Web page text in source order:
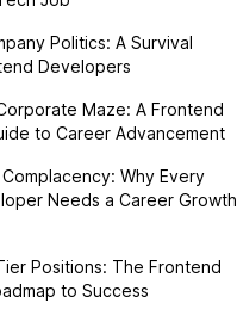
Politics: A Survival
Developers
Maze: A Frontend
to Career Advancement
Why Every
Needs a Career Growth
Positions: The Frontend
to Success